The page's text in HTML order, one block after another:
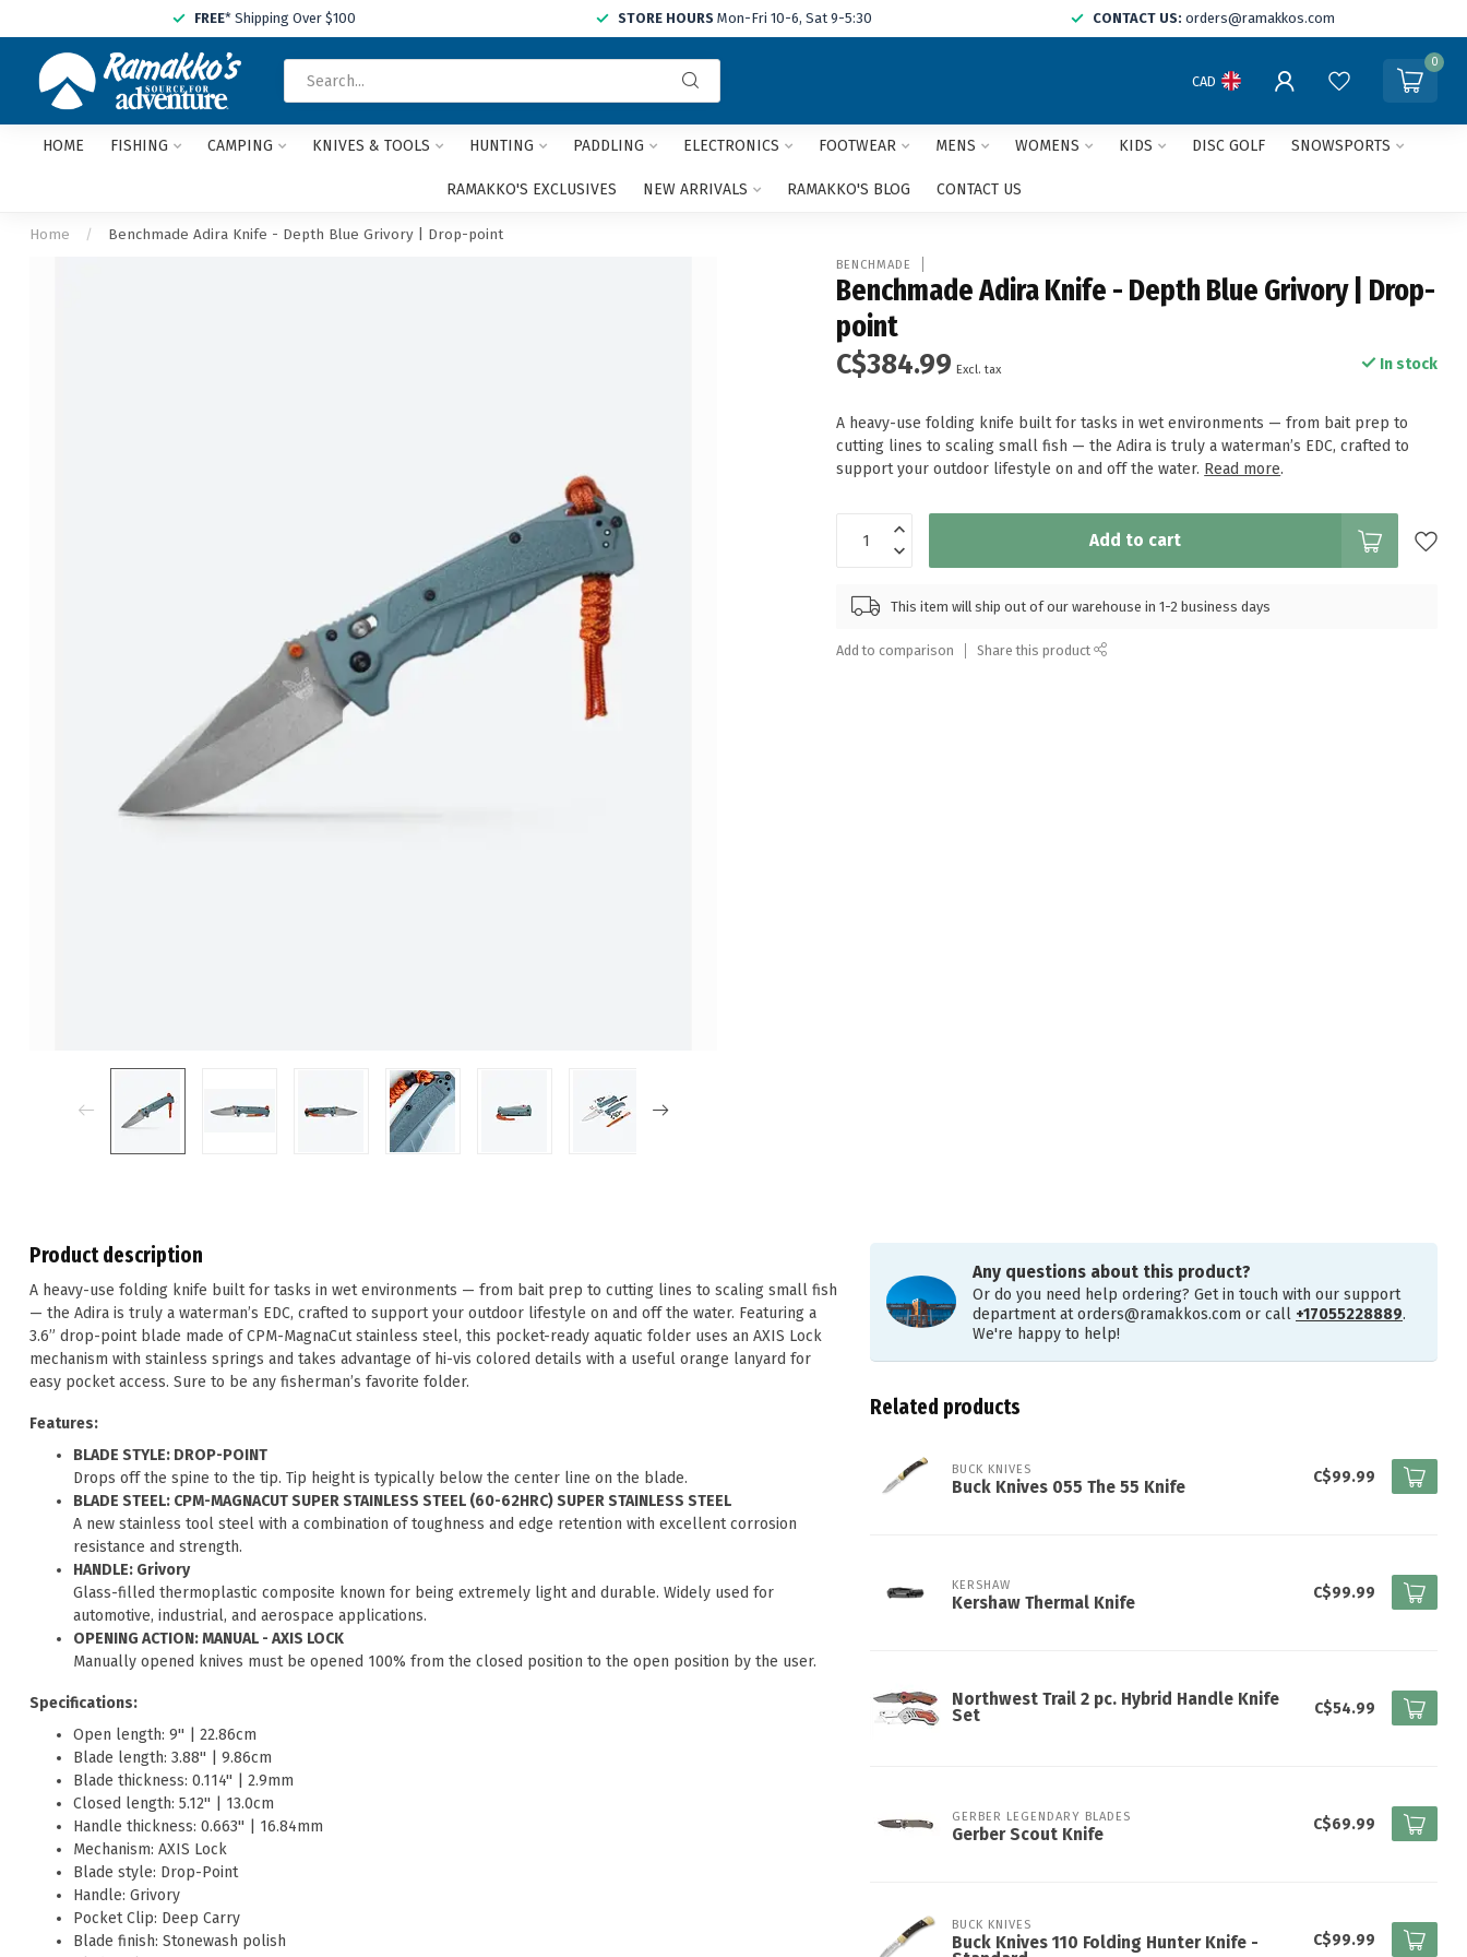
FREE* Shipping Over $100 STORE HOURS Mon-Fri 10-6, Sat 9-5:30 CONTACT US: orders@ramakkos.com
and
arrows
CAD
0
HOME FISHING CAMPING KNIVES & TOOLS HUNTING PADDLING ELECTRONICS FOOTWEAR MENS WOMENS KIDS DISC GOLF SNOWSPORTS
RAMAKKO'S EXCLUSIVES NEW ARRIVALS RAMAKKO'S BLOG CONTACT US
Home / Benchmade Adira Knife - Depth Blue Grivory | Drop-point
BENCHMADE
Benchmade Adira Knife - Depth Blue Grivory | Drop-
point
C$384.99 Excl. tax In stock
A heavy-use folding knife built for tasks in wet environments — from bait prep to
cutting lines to scaling small fish — the Adira is truly a waterman’s EDC, crafted to
support your outdoor lifestyle on and off the water. Read more.
Add to cart
This item will ship out of our warehouse in 1-2 business days
Add to comparison Share this product
Product description
A heavy-use folding knife built for tasks in wet environments — from bait prep to cutting lines to scaling small fish
— the Adira is truly a waterman’s EDC, crafted to support your outdoor lifestyle on and off the water. Featuring a
3.6” drop-point blade made of CPM-MagnaCut stainless steel, this pocket-ready aquatic folder uses an AXIS Lock
mechanism with stainless springs and takes advantage of hi-vis colored details with a useful orange lanyard for
easy pocket access. Sure to be any fisherman’s favorite folder.
Features:
BLADE STYLE: DROP-POINT
Drops off the spine to the tip. Tip height is typically below the center line on the blade.
BLADE STEEL: CPM-MAGNACUT SUPER STAINLESS STEEL (60-62HRC) SUPER STAINLESS STEEL
A new stainless tool steel with a combination of toughness and edge retention with excellent corrosion
resistance and strength.
HANDLE: Grivory
Glass-filled thermoplastic composite known for being extremely light and durable. Widely used for
automotive, industrial, and aerospace applications.
OPENING ACTION: MANUAL - AXIS LOCK
Manually opened knives must be opened 100% from the closed position to the open position by the user.
Specifications:
Open length: 9'' | 22.86cm
Blade length: 3.88'' | 9.86cm
Blade thickness: 0.114'' | 2.9mm
Closed length: 5.12'' | 13.0cm
Handle thickness: 0.663'' | 16.84mm
Mechanism: AXIS Lock
Blade style: Drop-Point
Handle: Grivory
Pocket Clip: Deep Carry
Blade finish: Stonewash polish
Any questions about this product?
Or do you need help ordering? Get in touch with our support
department atorders@ramakkos.com or call +17055228889.
We're happy to help!
Related products
BUCK KNIVES
Buck Knives 055 The 55 Knife
C$99.99
KERSHAW
Kershaw Thermal Knife
C$99.99
Northwest Trail 2 pc. Hybrid Handle Knife
Set
C$54.99
GERBER LEGENDARY BLADES
Gerber Scout Knife
C$69.99
BUCK KNIVES
Buck Knives 110 Folding Hunter Knife -
C$99.99